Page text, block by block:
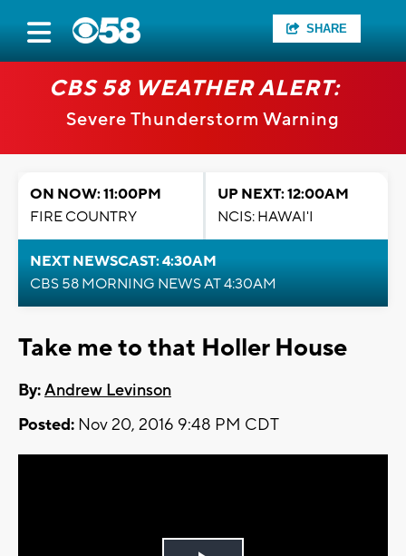
SHARE
CBS 58 WEATHER ALERT:
Severe Thunderstorm Warning
ON NOW: 11:00PM
FIRE COUNTRY
UP NEXT: 12:00AM
NCIS: HAWAI'I
NEXT NEWSCAST: 4:30AM
CBS 58 MORNING NEWS AT 4:30AM
Take me to that Holler House
By:Andrew Levinson
Posted: Nov 20, 2016 9:48 PM CDT